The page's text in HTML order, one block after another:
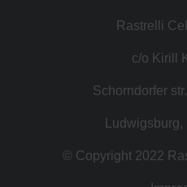
Rastrelli
c/o Kirill
Schorndorfer
© Copyright 2022